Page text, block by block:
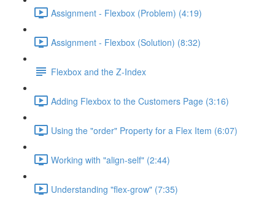
Assignment - Flexbox (Problem) (4:19)
Assignment - Flexbox (Solution) (8:32)
Flexbox and the Z-Index
Adding Flexbox to the Customers Page (3:16)
Using the "order" Property for a Flex Item (6:07)
Working with "align-self" (2:44)
Understanding "flex-grow" (7:35)